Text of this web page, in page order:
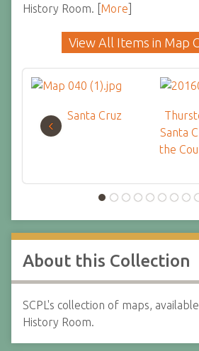
History Room. [ More
View All Items in Map
Santa Cruz
Santa
the
‹
About this Collection
SCPL's collection of maps,
History Room.